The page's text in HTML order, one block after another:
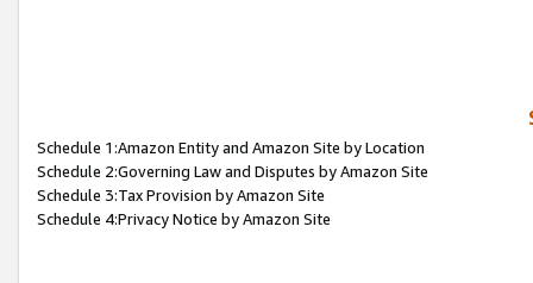
Schedule 1:Amazon Entity and Amazon Site by Location
Schedule 2:Governing Law and Disputes by Amazon Site
Schedule 3:Tax Provision by Amazon Site
Schedule 4:Privacy Notice by Amazon Site